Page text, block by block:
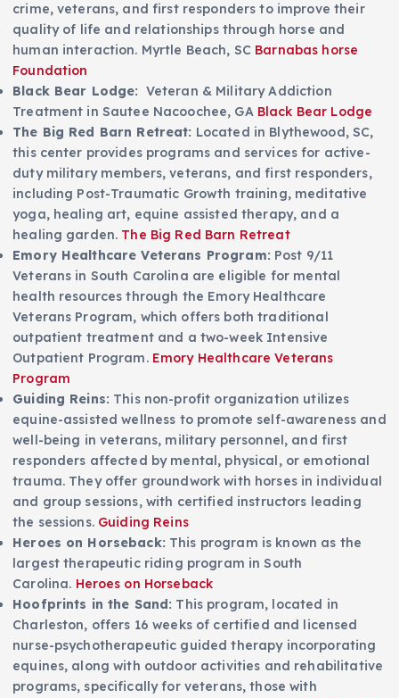
crime, veterans, and first responders to improve their
quality of life and relationships through horse and
human interaction. Myrtle Beach, SC Barnabas horse
Foundation
Black Bear Lodge: Veteran & Military Addiction
Treatment in Sautee Nacoochee, GA Black Bear Lodge
The Big Red Barn Retreat: Located in Blythewood, SC,
this center provides programs and services for active-
duty military members, veterans, and first responders,
including Post-Traumatic Growth training, meditative
yoga, healing art, equine assisted therapy, and a
healing garden. The Big Red Barn Retreat
Emory Healthcare Veterans Program: Post 9/11
Veterans in South Carolina are eligible for mental
health resources through the Emory Healthcare
Veterans Program, which offers both traditional
outpatient treatment and a two-week Intensive
Outpatient Program. Emory Healthcare Veterans
Program
Guiding Reins: This non-profit organization utilizes
equine-assisted wellness to promote self-awareness and
well-being in veterans, military personnel, and first
responders affected by mental, physical, or emotional
trauma. They offer groundwork with horses in individual
and group sessions, with certified instructors leading
the sessions. Guiding Reins
Heroes on Horseback: This program is known as the
largest therapeutic riding program in South
Carolina. Heroes on Horseback
Hoofprints in the Sand: This program, located in
Charleston, offers 16 weeks of certified and licensed
nurse-psychotherapeutic guided therapy incorporating
equines, along with outdoor activities and rehabilitative
programs, specifically for veterans, those with